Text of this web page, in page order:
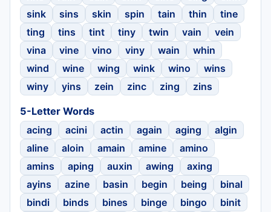
sink
sins skin spin tain thin
tine
ting
tins tint tiny twin vain
vein
vina
vine vino viny wain
whin
wind
wine wing wink wino
wins
winy
yins zein zinc zing zins
5-Letter Words
acing
acini actin again aging
algin
aline
aloin amain amine
amino
amins
aping auxin awing
axing
ayins
azine basin begin being
binal
bindi
binds bines binge bingo
binit